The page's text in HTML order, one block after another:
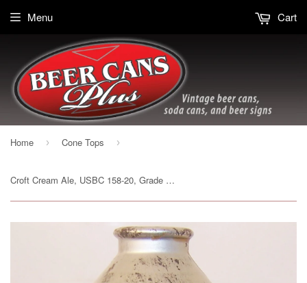
Menu Cart
Home › Cone Tops ›
Croft Cream Ale, USBC 158-20, Grade 1 Sold on 4/24/15